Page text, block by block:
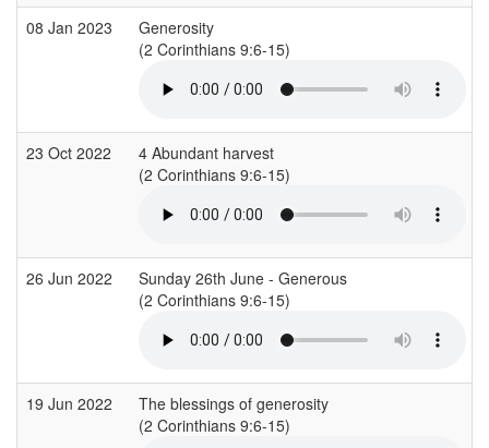
08 Jan 2023
Generosity
(2 Corinthians 9:6-15)
23 Oct 2022
4 Abundant harvest
(2 Corinthians 9:6-15)
26 Jun 2022
Sunday 26th June - Generous
(2 Corinthians 9:6-15)
19 Jun 2022
The blessings of generosity
(2 Corinthians 9:6-15)